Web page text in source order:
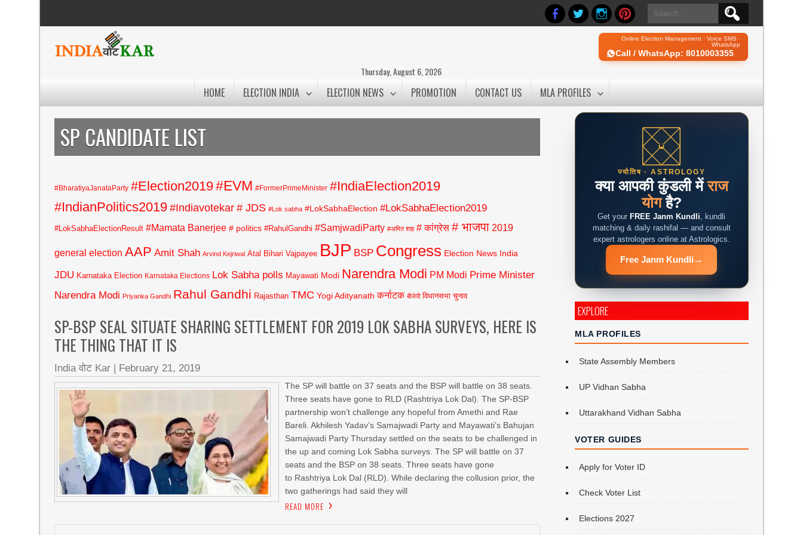
Search
for:
Online Election Management · Voice SMS ·
WhatsApp
Call / WhatsApp: 8010003355
Thursday, August 6, 2026
HOME ELECTION INDIA ELECTION NEWS PROMOTION CONTACT US MLA PROFILES
SP CANDIDATE LIST
#BharatiyaJanataParty #Election2019#EVM #FormerPrimeMinister #IndiaElection2019
#IndianPolitics2019 #Indiavotekar # JDS #Lok sabha #LokSabhaElection #LokSabhaElection2019
#LokSabhaElectionResult #Mamata Banerjee # politics #RahulGandhi #SamjwadiParty #अमित शाह # कांग्रेस # भाजपा 2019
general election AAP Amit Shah Arvind Kejriwal Atal Bihari Vajpayee BJP BSP Congress Election News India
JDU Karnataka Election Karnataka Elections Lok Sabha polls Mayawati Modi Narendra Modi PM Modi Prime Minister
Narendra Modi Priyanka Gandhi Rahul Gandhi Rajasthan TMC Yogi Adityanath कर्नाटक बीजेपी विधानसभा चुनाव
SP-BSP SEAL SITUATE SHARING SETTLEMENT FOR 2019 LOK SABHA SURVEYS, HERE IS
THE THING THAT IT IS
India वोट Kar | February 21, 2019
The SP will battle on 37 seats and the BSP will battle on 38 seats.
Three seats have gone to RLD (Rashtriya Lok Dal). The SP-BSP
partnership won’t challenge any hopeful from Amethi and Rae
Bareli. Akhilesh Yadav’s Samajwadi Party and Mayawati’s Bahujan
Samajwadi Party Thursday settled on the seats to be challenged in
the up and coming Lok Sabha surveys. The SP will battle on 37
seats and the BSP on 38 seats. Three seats have gone
to Rashtriya Lok Dal (RLD). While declaring the collusion prior, the
two gatherings had said they will
READ MORE
ज्योतिष · ASTROLOGY
क्या आपकी कुंडली मेंराज
योगहै?
Get your FREE Janm Kundli, kundli
matching & daily rashifal — and consult
expert astrologers online at Astrologics.
Free Janm Kundli →
EXPLORE
MLA PROFILES
State Assembly Members
UP Vidhan Sabha
Uttarakhand Vidhan Sabha
VOTER GUIDES
Apply for Voter ID
Check Voter List
Elections 2027